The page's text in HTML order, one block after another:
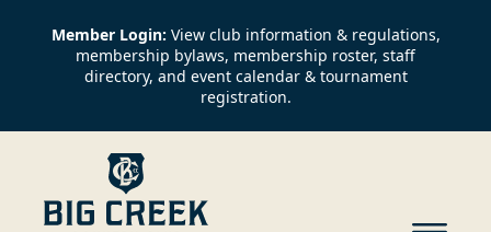
Member Login: View club information & regulations,
membership bylaws, membership roster, staff
directory, and event calendar & tournament
registration.